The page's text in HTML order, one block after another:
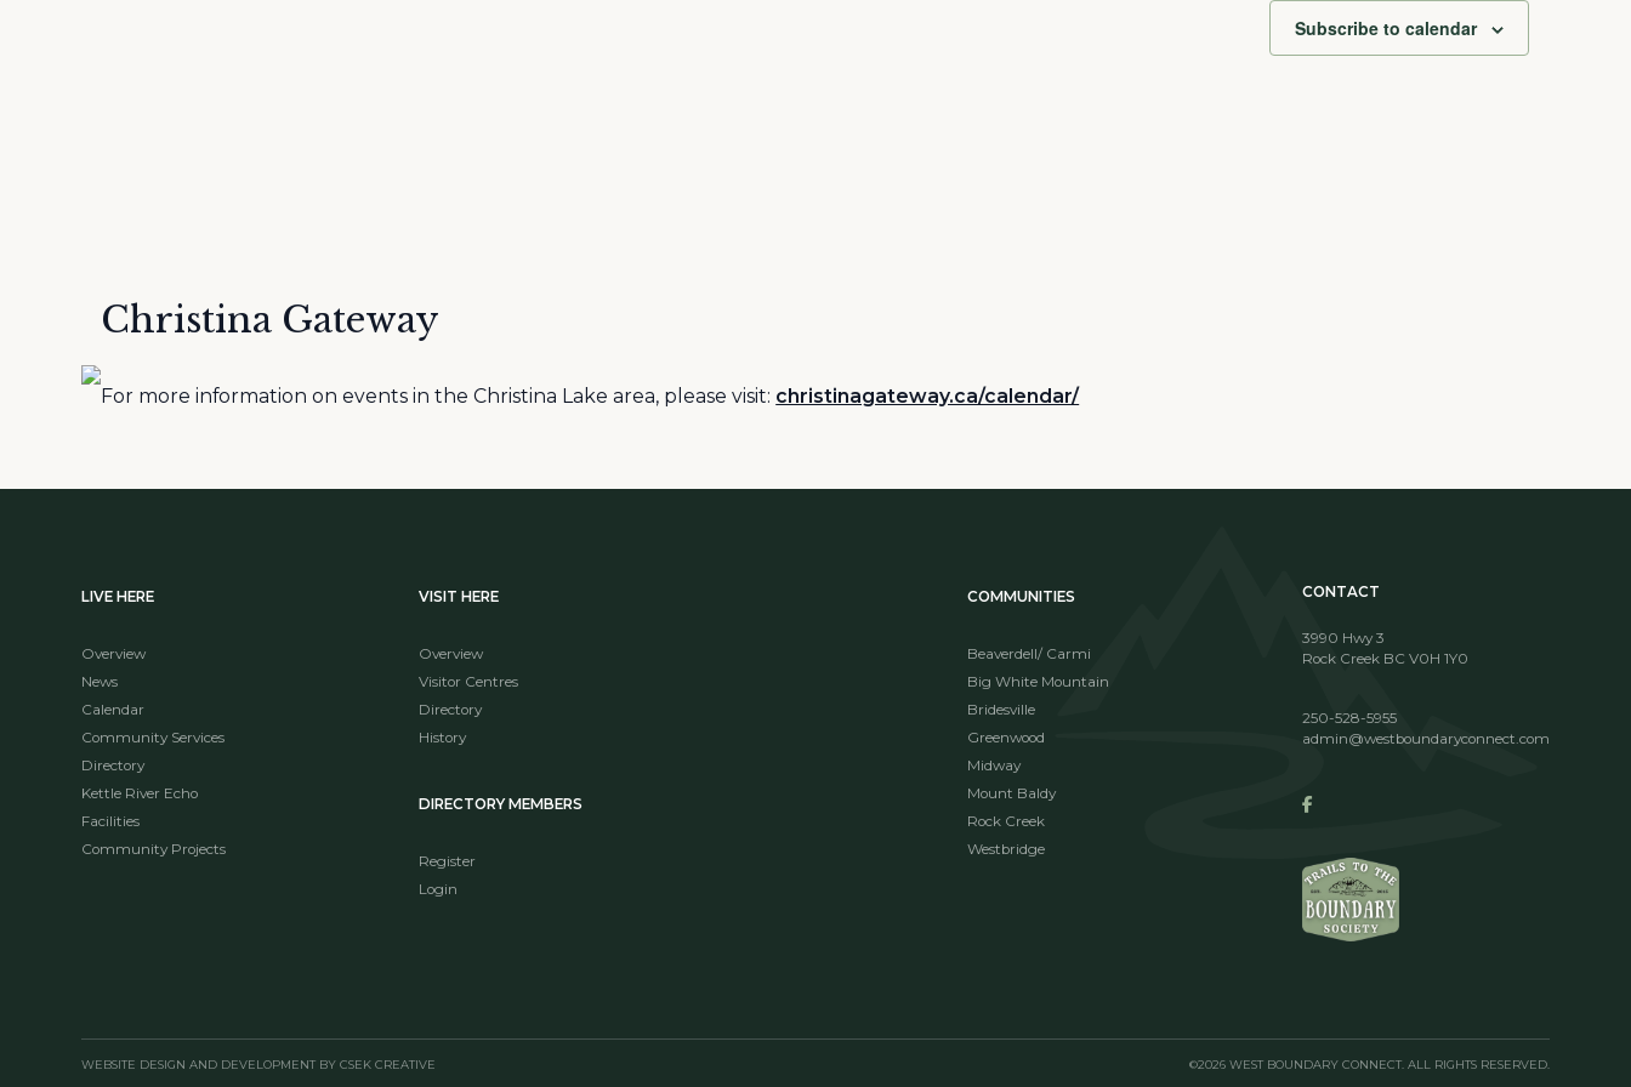
Subscribe to calendar
Christina Gateway
For more information on events in the Christina Lake area, please visit: christinagateway.ca/calendar/
LIVE HERE
Overview
News
Calendar
Community Services
Directory
Kettle River Echo
Facilities
Community Projects
VISIT HERE
Overview
Visitor Centres
Directory
History
DIRECTORY MEMBERS
Register
Login
COMMUNITIES
Beaverdell/ Carmi
Big White Mountain
Bridesville
Greenwood
Midway
Mount Baldy
Rock Creek
Westbridge
CONTACT
3990 Hwy 3
Rock Creek BC V0H 1Y0
250-528-5955
admin@westboundaryconnect.com
WEBSITE DESIGN AND DEVELOPMENT BY CSEK CREATIVE ©2026 WEST BOUNDARY CONNECT. ALL RIGHTS RESERVED.